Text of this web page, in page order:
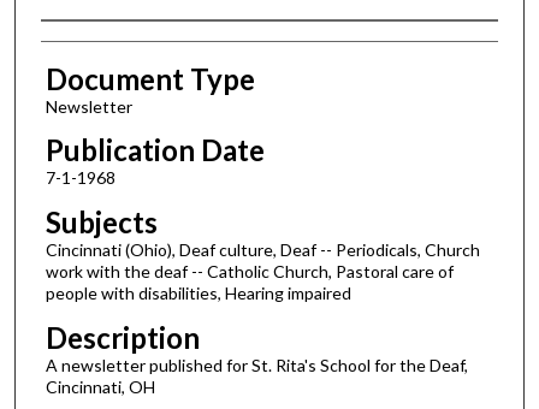
Authors
Document Type
Newsletter
Publication Date
7-1-1968
Subjects
Cincinnati (Ohio), Deaf culture, Deaf -- Periodicals, Church
work with the deaf -- Catholic Church, Pastoral care of
people with disabilities, Hearing impaired
Description
A newsletter published for St. Rita's School for the Deaf,
Cincinnati, OH